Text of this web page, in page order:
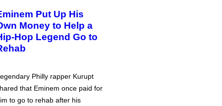
Put Up His
Money to Help a
Hop Legend Go to
Philly rapper Kurupt
that Eminem once paid for
to go to rehab after his